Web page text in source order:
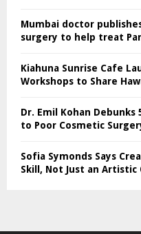
Mumbai doctor
surgery to help treat
Kiahuna Sunrise Cafe
Workshops to Share
Dr. Emil Kohan Debunks
to Poor Cosmetic
Sofia Symonds Says
Skill, Not Just an Artistic